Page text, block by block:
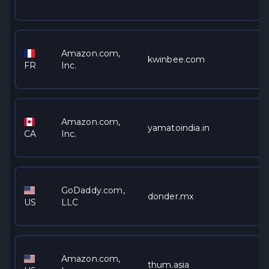
FR
Amazon.com,
Inc.
kwinbee.com
CA
Amazon.com,
Inc.
yamatoindia.in
US
GoDaddy.com,
LLC
donder.mx
Amazon.com,
thum.asia